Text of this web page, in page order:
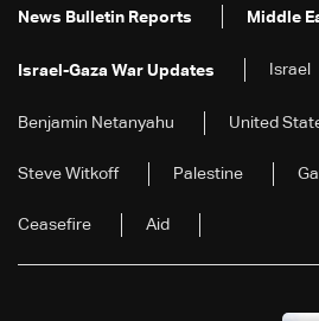
News Bulletin Reports Middle
Israel-Gaza War Updates Israel
Benjamin Netanyahu United
Steve Witkoff Palestine
Ceasefire Aid